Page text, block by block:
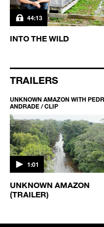
44:13
INTO THE WILD
TRAILERS
UNKNOWN AMAZON WITH
ANDRADE / CLIP
1:01
UNKNOWN AMAZON
(TRAILER)